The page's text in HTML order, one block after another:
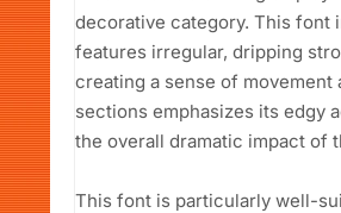
decorative category. This font
features irregular, dripping
creating a sense of
sections emphasizes its edgy
the overall dramatic impact of
This font is particularly well-